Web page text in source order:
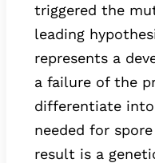
triggered the
leading
represents a
a failure of the
differentiate
needed for
result is a